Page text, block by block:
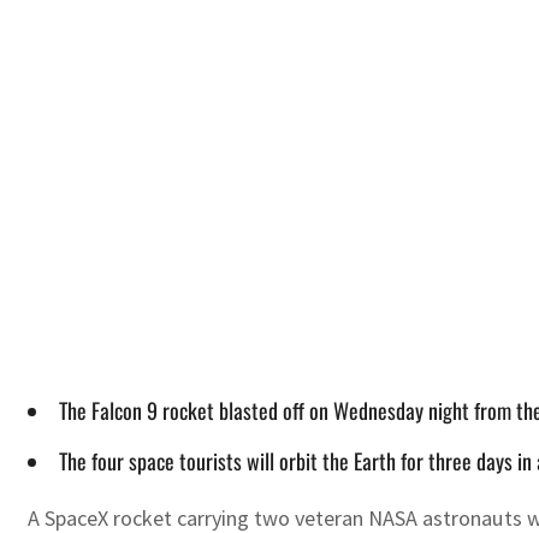
The Falcon 9 rocket blasted off on Wednesday night from
The four space tourists will orbit the Earth for three days
A SpaceX rocket carrying two veteran NASA